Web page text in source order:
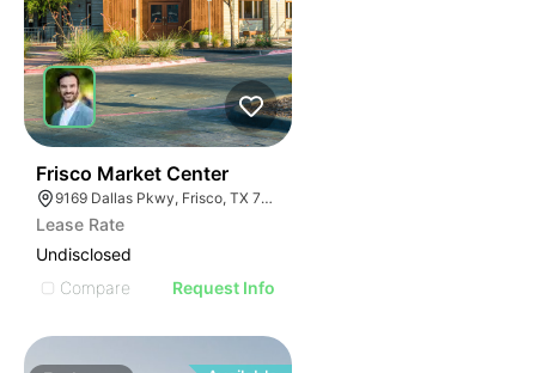
Frisco Market Center
9169 Dallas Pkwy, Frisco, TX 75033
Lease Rate
Undisclosed
Compare
Request Info